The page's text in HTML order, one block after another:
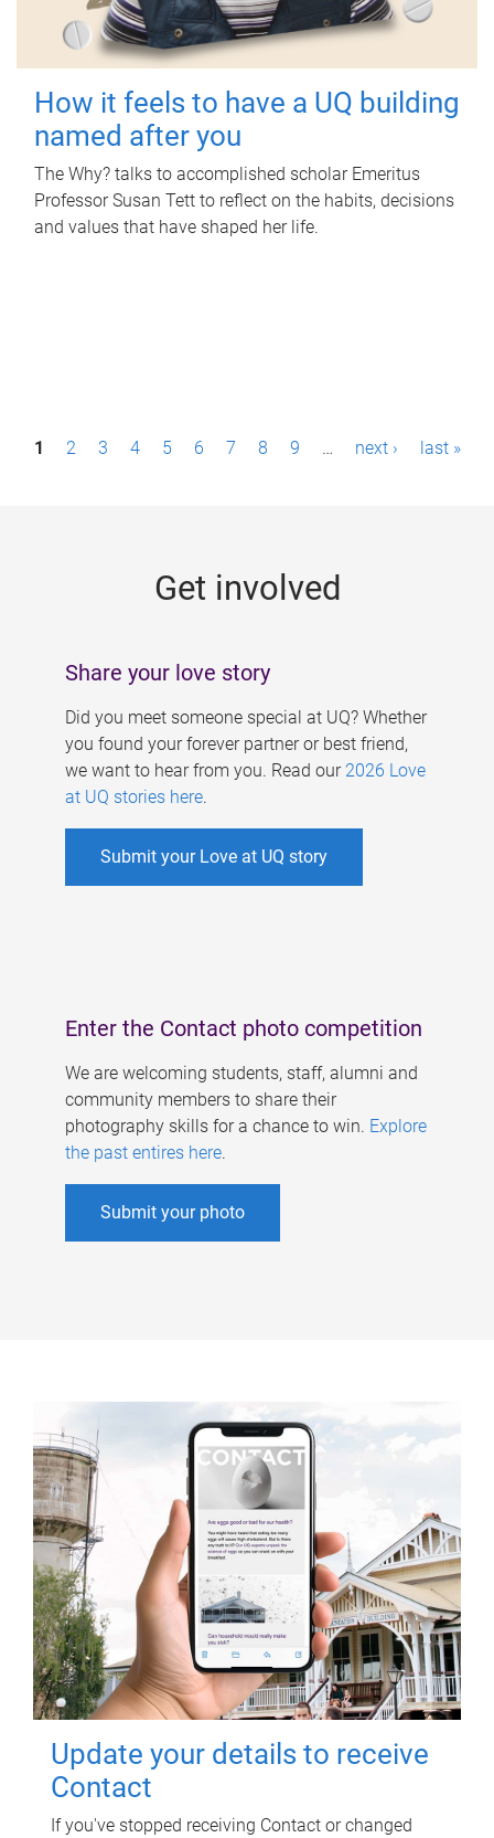
How it feels to have a UQ building
named after you
The Why? talks to accomplished scholar Emeritus
Professor Susan Tett to reflect on the habits, decisions
and values that have shaped her life.
P1 2 3 4 5 6 7 8 9 … next › last »
Get involved
Share your love story
Did you meet someone special at UQ? Whether
you found your forever partner or best friend,
we want to hear from you. Read our 2026 Love
at UQ stories here.
Submit your Love at UQ story
Enter the Contact photo competition
We are welcoming students, staff, alumni and
community members to share their
photography skills for a chance to win. Explore
the past entires here.
Submit your photo
Update your details to receive
Contact
If you've stopped receiving Contact or changed